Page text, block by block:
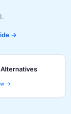
→
Alternatives
→